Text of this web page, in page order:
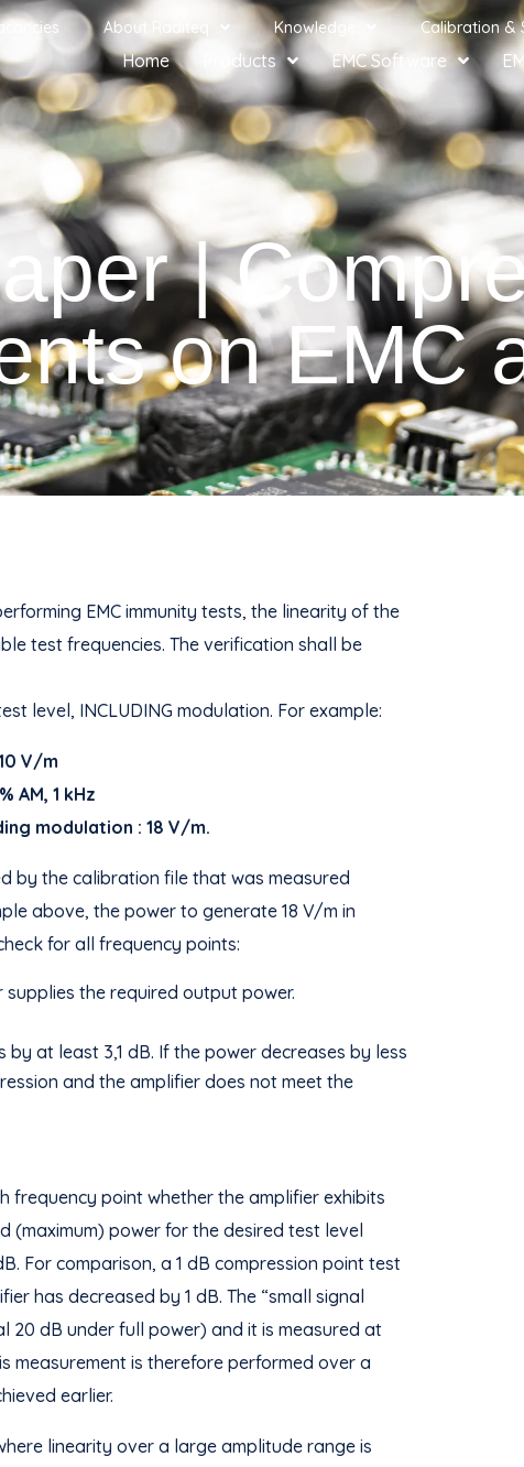
About Raditeq Knowledge Calibration &
Home Products EMC Software
|
on EMC
EMC immunity tests, the linearity of the
test frequencies. The verification shall be
level, INCLUDING modulation. For example:
V/m
AM, 1 kHz
modulation : 18 V/m.
by the calibration file that was measured
above, the power to generate 18 V/m in
for all frequency points:
the required output power.
at least 3,1 dB. If the power decreases by less
and the amplifier does not meet the
frequency point whether the amplifier exhibits
(maximum) power for the desired test level
For comparison, a 1 dB compression point test
has decreased by 1 dB. The “small signal
20 dB under full power) and it is measured at
measurement is therefore performed over a
earlier.
linearity over a large amplitude range is